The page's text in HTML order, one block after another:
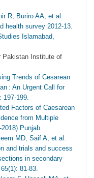
R, Buriro AA, et al.
health survey 2012-13.
Islamabad,
Pakistan Institute of
Trends of Cesarean
: An Urgent Call for
199.
Factors of Caesarean
from Multiple
Punjab.
MD, Saif A, et al.
and trials and success
in secondary
81-83.